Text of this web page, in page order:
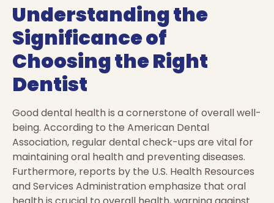
Understanding the
Significance of
Choosing the Right
Dentist
Good dental health is a cornerstone of overall well-
being. According to the American Dental
Association, regular dental check-ups are vital for
maintaining oral health and preventing diseases.
Furthermore, reports by the U.S. Health Resources
and Services Administration emphasize that oral